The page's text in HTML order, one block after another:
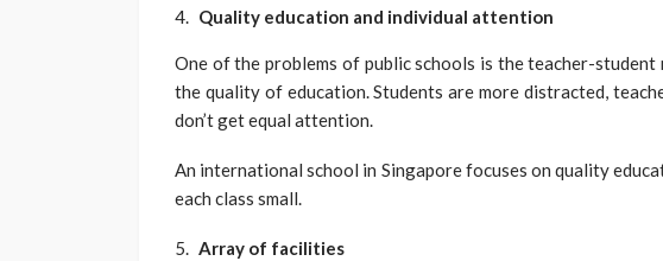
Quality education and individual attention
One of the problems of public schools is the teacher-
the quality of education. Students are more distracted,
don’t get equal attention.
An international school in Singapore focuses on quality
each class small.
Array of facilities